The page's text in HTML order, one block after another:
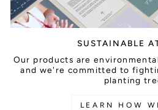
SUSTAINABLE
Our products are
and we're committed to
planting
LEARN HOW